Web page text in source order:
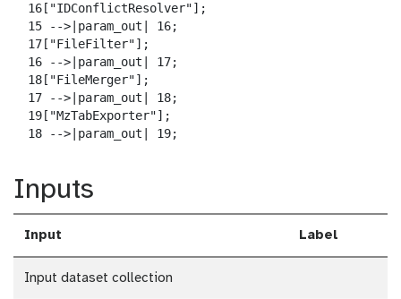
  16["IDConflictResolver"];
  15 -->|param_out| 16;
  17["FileFilter"];
  16 -->|param_out| 17;
  18["FileMerger"];
  17 -->|param_out| 18;
  19["MzTabExporter"];
  18 -->|param_out| 19;
Inputs
Input Label
Input dataset collection